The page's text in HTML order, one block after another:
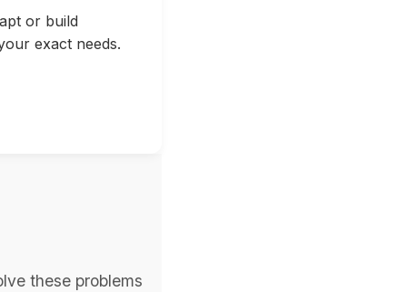
or build
exact needs.
these problems